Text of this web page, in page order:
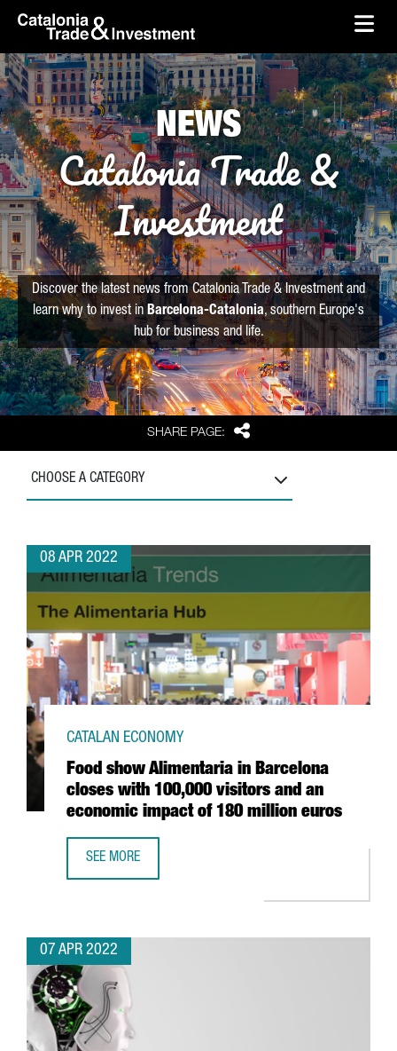
Skip to Main Content
skip-to-content
SHARE PAGE: Share
NEWS
Catalonia Trade &
Investment
Discover the latest news from Catalonia Trade & Investment and
learn why to invest in Barcelona-Catalonia, southern Europe's
hub for business and life.
CHOOSE A CATEGORY
08 APR 2022
Food show Alimentaria in Barcelona
closes with 100,000 visitors and an
economic impact of 180 million euros
CATALAN ECONOMY
SEE MORE
07 APR 2022